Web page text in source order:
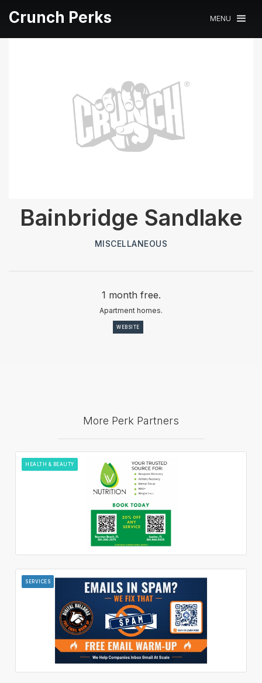
Crunch Perks MENU
Bainbridge Sandlake
MISCELLANEOUS
1 month free.
Apartment homes.
WEBSITE
More Perk Partners
HEALTH & BEAUTY
SERVICES